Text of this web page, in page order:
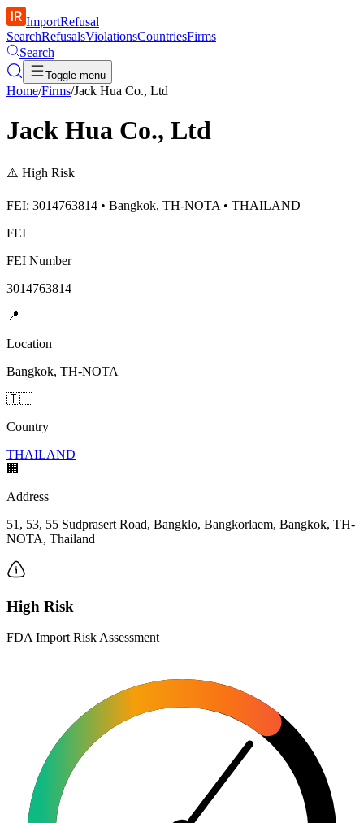
ImportRefusal
SearchRefusalsViolationsCountriesFirms
Search
Toggle menu
Home/Firms/Jack Hua Co., Ltd
Jack Hua Co., Ltd
⚠️ High Risk
FEI: 3014763814 • Bangkok, TH-NOTA • THAILAND
FEI
FEI Number
3014763814
📍
Location
Bangkok, TH-NOTA
🇹🇭
Country
THAILAND
🏢
Address
51, 53, 55 Sudprasert Road, Bangklo, Bangkorlaem, Bangkok, TH-
NOTA, Thailand
High Risk
FDA Import Risk Assessment